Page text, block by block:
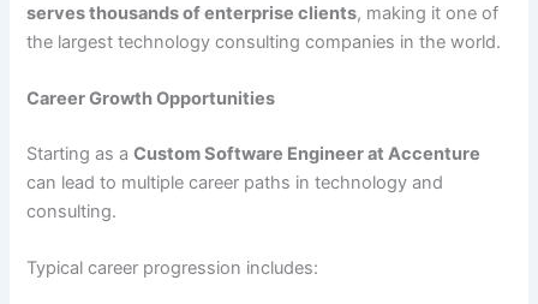
serves thousands of enterprise clients, making it one of
the largest technology consulting companies in the world.
Career Growth Opportunities
Starting as aCustom Software Engineer at Accenture
can lead to multiple career paths in technology and
consulting.
Typical career progression includes: